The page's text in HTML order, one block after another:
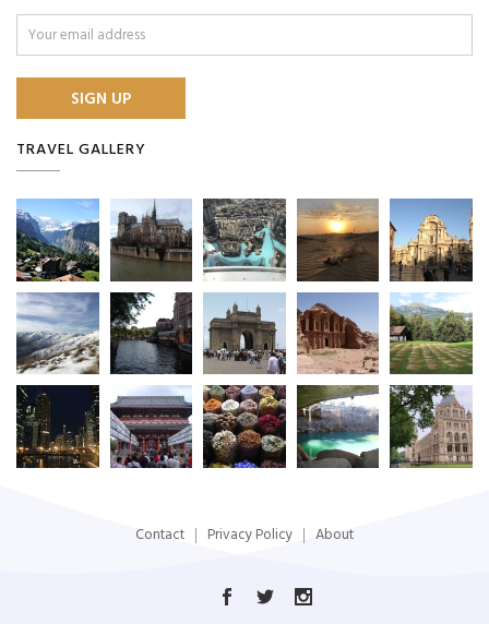
TRAVEL GALLERY
Contact Privacy Policy About